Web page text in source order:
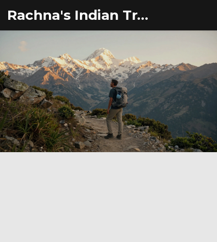
Rachna's Indian Travel Adventures